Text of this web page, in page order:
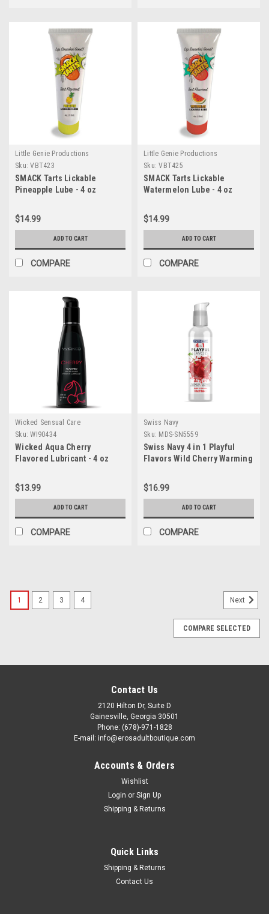
Little Genie Productions
Sku: VBT423
SMACK Tarts Lickable
Pineapple Lube - 4 oz
$14.99
ADD TO CART
COMPARE
Little Genie Productions
Sku: VBT425
SMACK Tarts Lickable
Watermelon Lube - 4 oz
$14.99
ADD TO CART
COMPARE
Wicked Sensual Care
Sku: WI90434
Wicked Aqua Cherry
Flavored Lubricant - 4 oz
$13.99
ADD TO CART
COMPARE
Swiss Navy
Sku: MDS-SN5559
Swiss Navy 4 in 1 Playful
Flavors Wild Cherry Warming
$16.99
ADD TO CART
COMPARE
JO Candy Shop Water Based Flavored Lube -
1 2 3 4 Next
COMPARE SELECTED
Contact Us
2120 Hilton Dr, Suite D
Gainesville, Georgia 30501
Phone: (678)-971-1828
E-mail: info@erosadultboutique.com
Accounts & Orders
Wishlist
Login or Sign Up
Shipping & Returns
Quick Links
Shipping & Returns
Contact Us